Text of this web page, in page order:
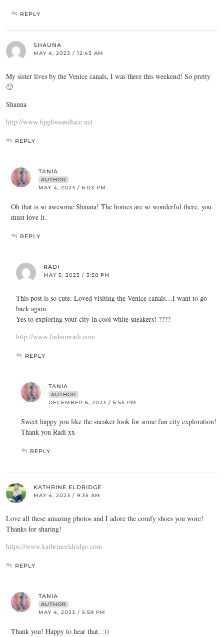
REPLY
SHAUNA
MAY 4, 2023 / 12:43 AM
My sister lives by the Venice canals, I was there this weekend! So pretty
🙂
Shauna
http://www.lipglossandlace.net
REPLY
TANIA
AUTHOR
MAY 4, 2023 / 6:03 PM
Oh that is so awesome Shauna! The homes are so wonderful there, you
must love it.
REPLY
RADI
MAY 5, 2023 / 3:58 PM
This post is so cute. Loved visiting the Venice canals…I want to go
back again.
Yes to exploring your city in cool white sneakers! ????
http://www.fashionradi.com
REPLY
TANIA
AUTHOR
DECEMBER 6, 2023 / 6:55 PM
Sweet happy you like the sneaker look for some fun city exploration!
Thank you Radi xx
REPLY
KATHRINE ELDRIDGE
MAY 4, 2023 / 9:35 AM
Love all these amazing photos and I adore the comfy shoes you wore!
Thanks for sharing!
https://www.kathrineeldridge.com
REPLY
TANIA
AUTHOR
MAY 4, 2023 / 5:59 PM
Thank you! Happy to hear that. :))